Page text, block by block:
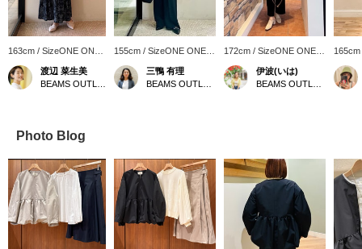
163cm / SizeONE ONE
SIZE
渡辺 菜生美
155cm / SizeONE ONE
SIZE
三鴨 有理
172cm / SizeONE ONE
SIZE
伊波(いは)
SIZE
Photo Blog